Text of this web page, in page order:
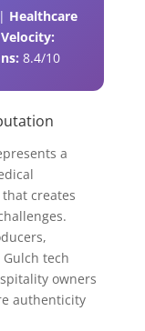
Healthcare
8.4/10
a
creates
tech
owners
authenticity